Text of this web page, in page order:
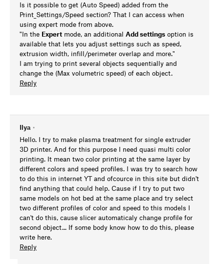
Is it possible to get (Auto Speed) added from the
Print_Settings/Speed section? That I can access when
using expert mode from above.
"In the Expert mode, an additional Add settings option is
available that lets you adjust settings such as speed,
extrusion width, infill/perimeter overlap and more."
I am trying to print several objects sequentially and
change the (Max volumetric speed) of each object.
Reply
Ilya •
Hello. I try to make plasma treatment for single extruder
3D printer. And for this purpose I need quasi multi color
printing. It mean two color printing at the same layer by
different colors and speed profiles. I was try to search how
to do this in internet YT and ofcource in this site but didn't
find anything that could help. Cause if I try to put two
same models on hot bed at the same place and try select
two different profiles of color and speed to this models I
can't do this, cause slicer automaticaly change profile for
second object... If some body know how to do this, please
write here.
Reply